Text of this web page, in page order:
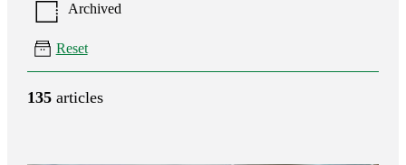
Archived
Reset
135articles